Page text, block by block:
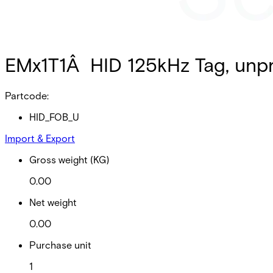
EMx1T1Â HID 125kHz Tag,
Partcode:
HID_FOB_U
Import & Export
Gross weight (KG)
0.00
Net weight
0.00
Purchase unit
1